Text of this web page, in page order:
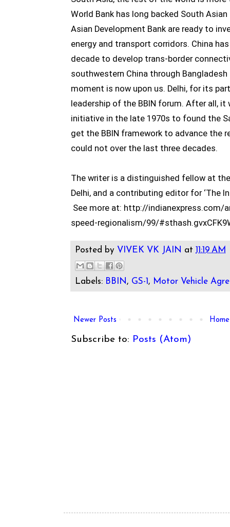
World Bank has long backed South
Asian Development Bank are ready to
energy and transport corridors. China
decade to develop trans-border
southwestern China through Bangladesh
moment is now upon us. Delhi, for its
leadership of the BBIN forum. After all,
initiative in the late 1970s to found the
get the BBIN framework to advance the
could not over the last three decades.
The writer is a distinguished fellow at
Delhi, and a contributing editor for ‘The
See more at: http://
speed-regionalism/99/
Posted by VIVEK VK JAIN at11:19 AM
Labels: BBIN, GS-1, Motor Vehicle
Newer Posts Home
Subscribe to: Posts (Atom)